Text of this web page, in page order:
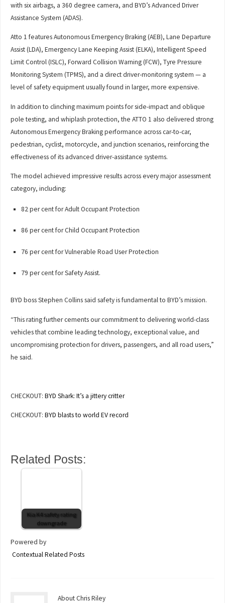
with six airbags, a 360 degree camera, and BYD’s Advanced Driver
Assistance System (ADAS).
Atto 1 features Autonomous Emergency Braking (AEB), Lane Departure
Assist (LDA), Emergency Lane Keeping Assist (ELKA), Intelligent Speed
Limit Control (ISLC), Forward Collision Warning (FCW), Tyre Pressure
Monitoring System (TPMS), and a direct driver-monitoring system — a
level of safety equipment usually found in larger, more expensive.
In addition to clinching maximum points for side-impact and oblique
pole testing, and whiplash protection, the ATTO 1 also delivered strong
Autonomous Emergency Braking performance across car-to-car,
pedestrian, cyclist, motorcycle, and junction scenarios, reinforcing the
effectiveness of its advanced driver-assistance systems.
The model achieved impressive results across every major assessment
category, including:
82 per cent for Adult Occupant Protection
86 per cent for Child Occupant Protection
76 per cent for Vulnerable Road User Protection
79 per cent for Safety Assist.
BYD boss Stephen Collins said safety is fundamental to BYD’s mission.
“This rating further cements our commitment to delivering world-class
vehicles that combine leading technology, exceptional value, and
uncompromising protection for drivers, passengers, and all road users,”
he said.
CHECKOUT:BYD Shark: It’s a jittery critter
CHECKOUT:BYD blasts to world EV record
Related Posts:
Kia K4 safety rating
downgrade
Powered by
Contextual Related Posts
About Chris Riley